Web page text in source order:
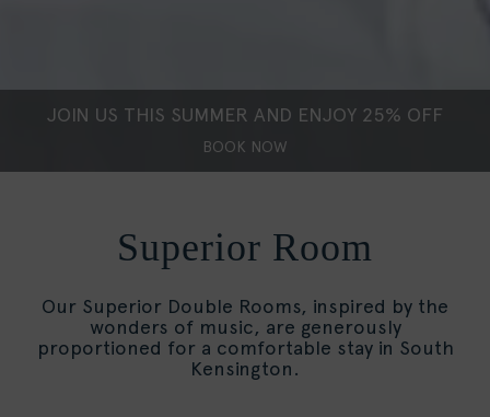
JOIN US THIS SUMMER AND ENJOY 25% OFF
BOOK NOW
Superior Room
Our Superior Double Rooms, inspired by the
wonders of music, are generously
proportioned for a comfortable stay in South
Kensington.